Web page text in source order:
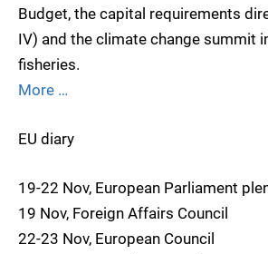
Budget, the capital requirements
IV) and the climate change summit
fisheries.
More …
EU diary
19-22 Nov, European Parliament
19 Nov, Foreign Affairs Council
22-23 Nov, European Council